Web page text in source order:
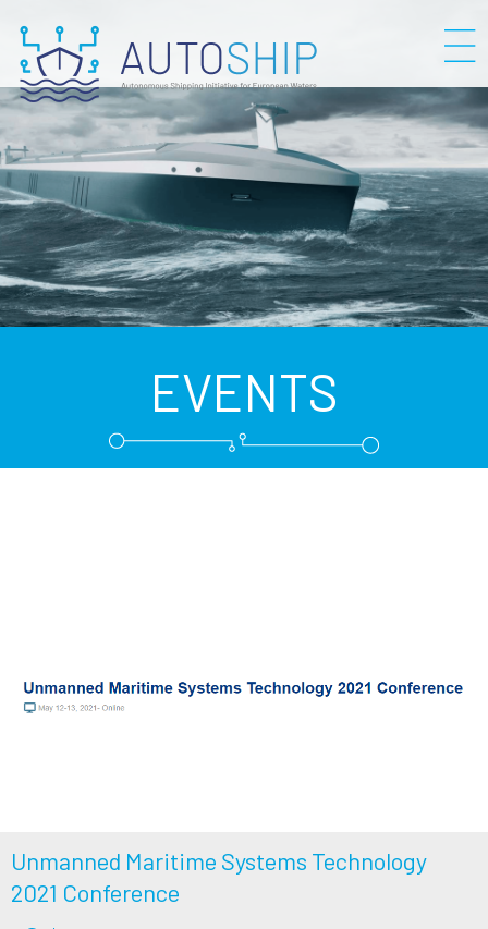
EVENTS
Unmanned Maritime Systems Technology
2021 Conference